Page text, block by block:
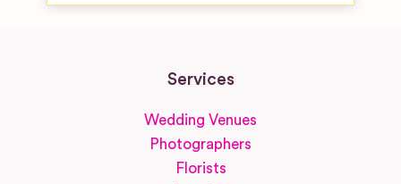
Services
Wedding Venues
Photographers
Florists